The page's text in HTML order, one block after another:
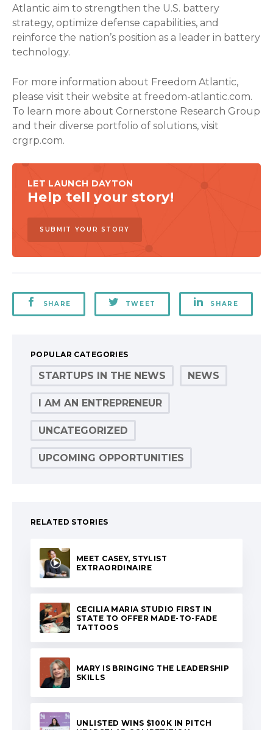
Atlantic aim to strengthen the U.S. battery
strategy, optimize defense capabilities, and
reinforce the nation’s position as a leader in battery
technology.
For more information about Freedom Atlantic,
please visit their website at freedom-atlantic.com.
To learn more about Cornerstone Research Group
and their diverse portfolio of solutions, visit
crgrp.com.
LET LAUNCH DAYTON
Help tell your story!
SUBMIT YOUR STORY
SHARE TWEET SHARE
POPULAR CATEGORIES
STARTUPS IN THE NEWS NEWS
I AM AN ENTREPRENEUR
UNCATEGORIZED
UPCOMING OPPORTUNITIES
RELATED STORIES
MEET CASEY, STYLIST
EXTRAORDINAIRE
CECILIA MARIA STUDIO FIRST IN
STATE TO OFFER MADE-TO-FADE
TATTOOS
MARY IS BRINGING THE LEADERSHIP
SKILLS
UNLISTED WINS $100K IN PITCH